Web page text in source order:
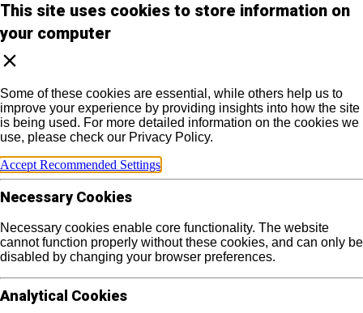
This site uses cookies to store information on
your computer
Some of these cookies are essential, while others help us to
improve your experience by providing insights into how the site
is being used. For more detailed information on the cookies we
use, please check our Privacy Policy.
Accept Recommended Settings
Necessary Cookies
Necessary cookies enable core functionality. The website
cannot function properly without these cookies, and can only be
disabled by changing your browser preferences.
Analytical Cookies